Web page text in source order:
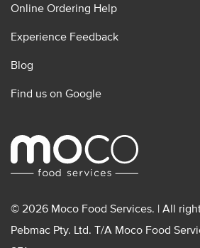
Online Ordering Help
Experience Feedback
Blog
Find us on Google
© 2026 Moco Food Services. | All
Pebmac Pty. Ltd. T/A Moco Food